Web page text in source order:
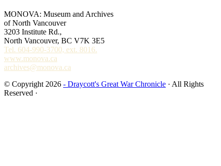
MONOVA: Museum and Archives
of North Vancouver
3203 Institute Rd.,
North Vancouver, BC V7K 3E5
Tel. 604-990-3700, ext. 8016.
www.monova.ca
archives@monova.ca
© Copyright 2026 - Draycott's Great War Chronicle · All Rights
Reserved ·